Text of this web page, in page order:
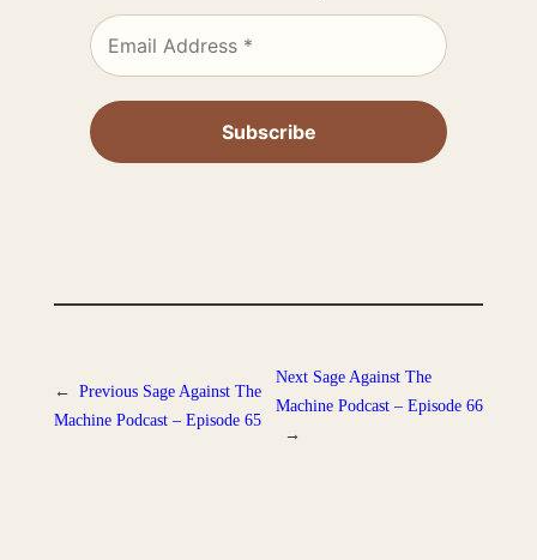
← Previous Sage Against The
Machine Podcast – Episode 65
Next Sage Against The
Machine Podcast – Episode 66
→